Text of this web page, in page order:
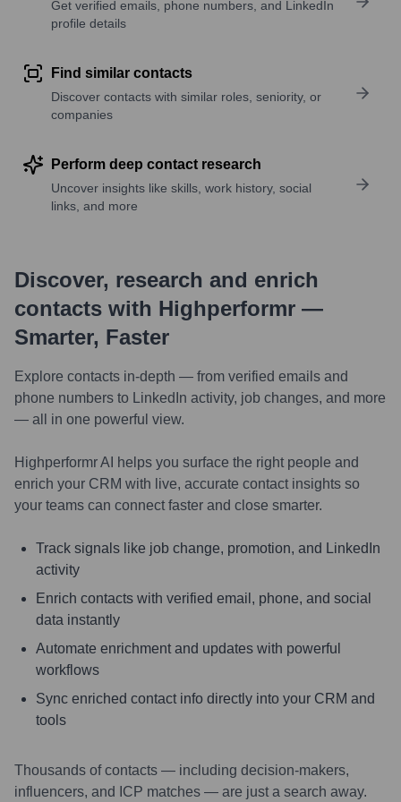
Get verified emails, phone numbers, and LinkedIn
profile details
Find similar contacts
Discover contacts with similar roles, seniority, or
companies
Perform deep contact research
Uncover insights like skills, work history, social
links, and more
Discover, research and enrich
contacts with Highperformr —
Smarter, Faster
Explore contacts in-depth — from verified emails and
phone numbers to LinkedIn activity, job changes, and more
— all in one powerful view.
Highperformr AI helps you surface the right people and
enrich your CRM with live, accurate contact insights so
your teams can connect faster and close smarter.
Track signals like job change, promotion, and LinkedIn
activity
Enrich contacts with verified email, phone, and social
data instantly
Automate enrichment and updates with powerful
workflows
Sync enriched contact info directly into your CRM and
tools
Thousands of contacts — including decision-makers,
influencers, and ICP matches — are just a search away.